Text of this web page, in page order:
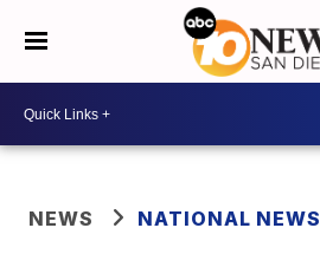
NEWS NATIONAL NEWS